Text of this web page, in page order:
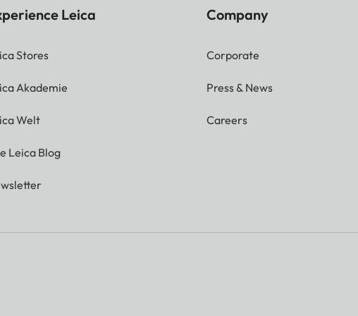
Leica
Stores
Akademie
Welt
Leica Blog
Company
Corporate
Press & News
Careers